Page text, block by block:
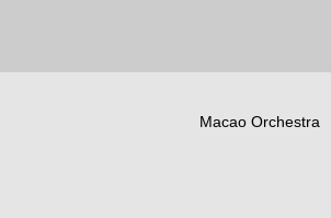
Macao Orchestra